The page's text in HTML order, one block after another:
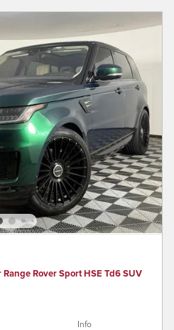
Rover Sport HSE Td6 SUV
Info